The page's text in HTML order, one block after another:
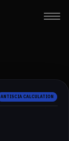
ANTISCIA CALCULATION